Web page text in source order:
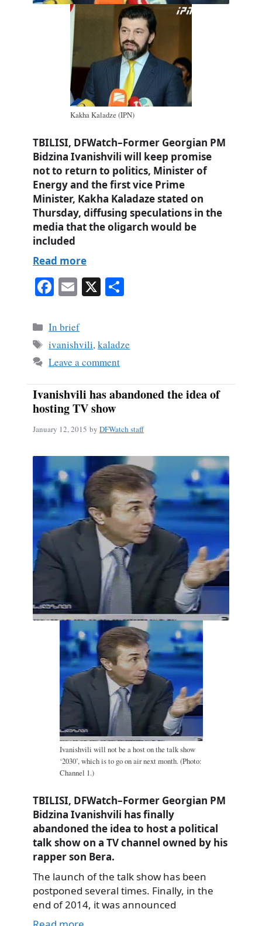
Kakha Kaladze (IPN)
TBILISI, DFWatch–Former Georgian PM
Bidzina Ivanishvili will keep promise
not to return to politics, Minister of
Energy and the first vice Prime
Minister, Kakha Kaladaze stated on
Thursday, diffusing speculations in the
media that the oligarch would be
included
Read more
Fa
bo
ok
E
ail
X
Categories
In brief
Tags
ivanishvili,kaladze
Leave a comment
Ivanishvili has abandoned the idea of
hosting TV show
January 12, 2015 by DFWatch staff
Ivanishvili will not be a host on the talk show
‘2030’, which is to go on air next month. (Photo:
Channel 1.)
TBILISI, DFWatch–Former Georgian PM
Bidzina Ivanishvili has finally
abandoned the idea to host a political
talk show on a TV channel owned by his
rapper son Bera.
The launch of the talk show has been
postponed several times. Finally, in the
end of 2014, it was announced